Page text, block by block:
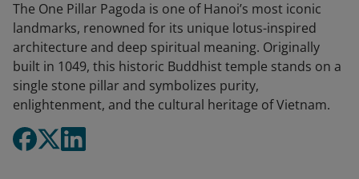
The One Pillar Pagoda is one of Hanoi’s most iconic
landmarks, renowned for its unique lotus-inspired
architecture and deep spiritual meaning. Originally
built in 1049, this historic Buddhist temple stands on a
single stone pillar and symbolizes purity,
enlightenment, and the cultural heritage of Vietnam.